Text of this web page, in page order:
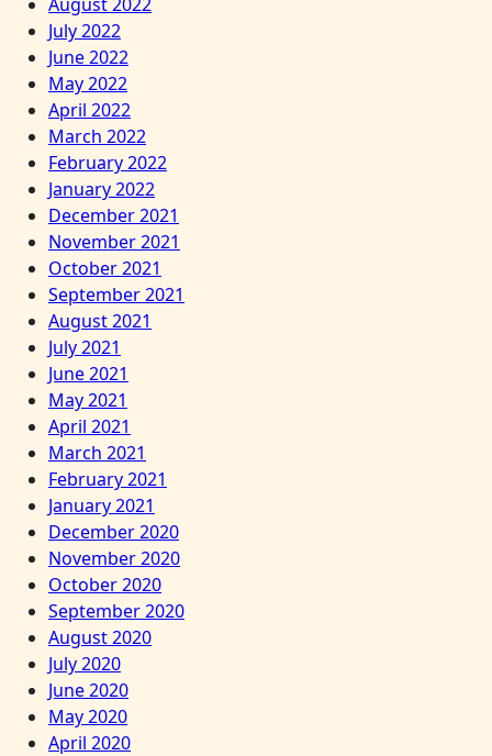
July 2022
June 2022
May 2022
April 2022
March 2022
February 2022
January 2022
December 2021
November 2021
October 2021
September 2021
August 2021
July 2021
June 2021
May 2021
April 2021
March 2021
February 2021
January 2021
December 2020
November 2020
October 2020
September 2020
August 2020
July 2020
June 2020
May 2020
April 2020